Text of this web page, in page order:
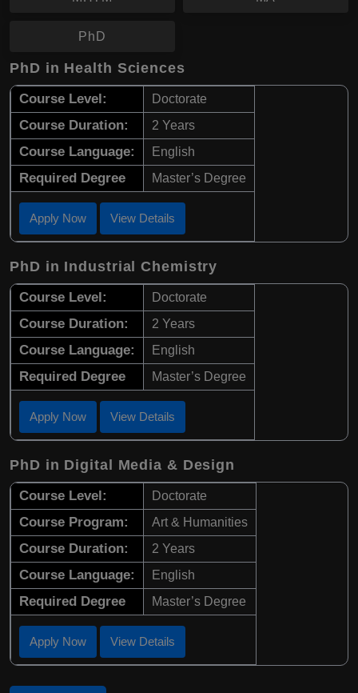
PhD
PhD in Health Sciences
Course Level: Doctorate
Course Duration: 2 Years
Course Language: English
Required Degree Master’s Degree
Apply Now View Details
PhD in Industrial Chemistry
Course Level: Doctorate
Course Duration: 2 Years
Course Language: English
Required Degree Master’s Degree
Apply Now View Details
PhD in Digital Media & Design
Course Level: Doctorate
Course Program: Art & Humanities
Course Duration: 2 Years
Course Language: English
Required Degree Master’s Degree
Apply Now View Details